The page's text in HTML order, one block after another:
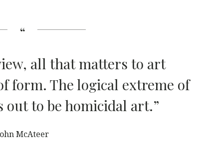
all that matters to art
form. The logical extreme of
to be homicidal art.”
McAteer